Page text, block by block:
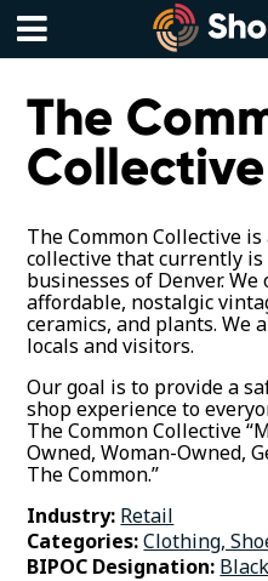
Skip
content
Menu
The
Collective
The Common Collective
collective that currently
businesses of Denver.
affordable, nostalgic
ceramics, and plants. We
locals and visitors.
Our goal is to provide a
shop experience to
The Common Collective
Owned, Woman-Owned,
The Common.”
Industry: Retail
Categories:Clothing,
BIPOC Designation: